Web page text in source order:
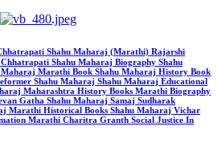
Chhatrapati Shahu Maharaj (Marathi) Rajarshi
Shahu Maharaj Biography Shahu
Marathi Book Shahu Maharaj History Book
Shahu Maharaj Shahu Maharaj Educational
Maharashtra History Books Marathi Biography
Gatha Shahu Maharaj Samaj Sudharak
Marathi Historical Books Shahu Maharaj Vichar
Marathi Charitra Granth Social Justice In